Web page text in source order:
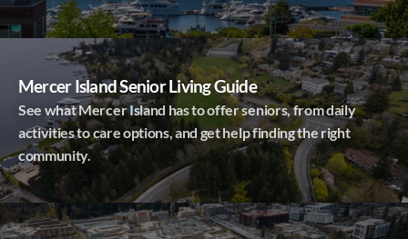
Mercer Island Senior Living Guide
See what Mercer Island has to offer seniors, from daily
activities to care options, and get help finding the right
community.